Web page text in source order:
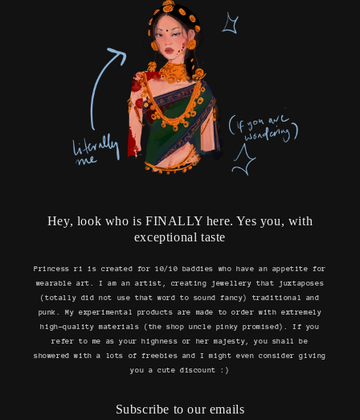
Hey, look who is FINALLY here. Yes you, with
exceptional taste
Princess ri is created for 10/10 baddies who have an appetite for
wearable art. I am an artist, creating jewellery that juxtaposes
(totally did not use that word to sound fancy) traditional and
punk. My experimental products are made to order with extremely
high-quality materials (the shop uncle pinky promised). If you
refer to me as your highness or her majesty, you shall be
showered with a lots of freebies and I might even consider giving
you a cute discount :)
Subscribe to our emails